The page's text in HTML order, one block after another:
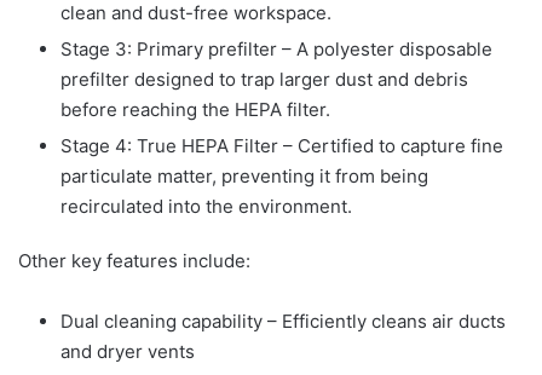
clean and dust-free workspace.
Stage 3: Primary prefilter – A polyester disposable
prefilter designed to trap larger dust and debris
before reaching the HEPA filter.
Stage 4: True HEPA Filter – Certified to capture fine
particulate matter, preventing it from being
recirculated into the environment.
Other key features include:
Dual cleaning capability – Efficiently cleans air ducts
and dryer vents